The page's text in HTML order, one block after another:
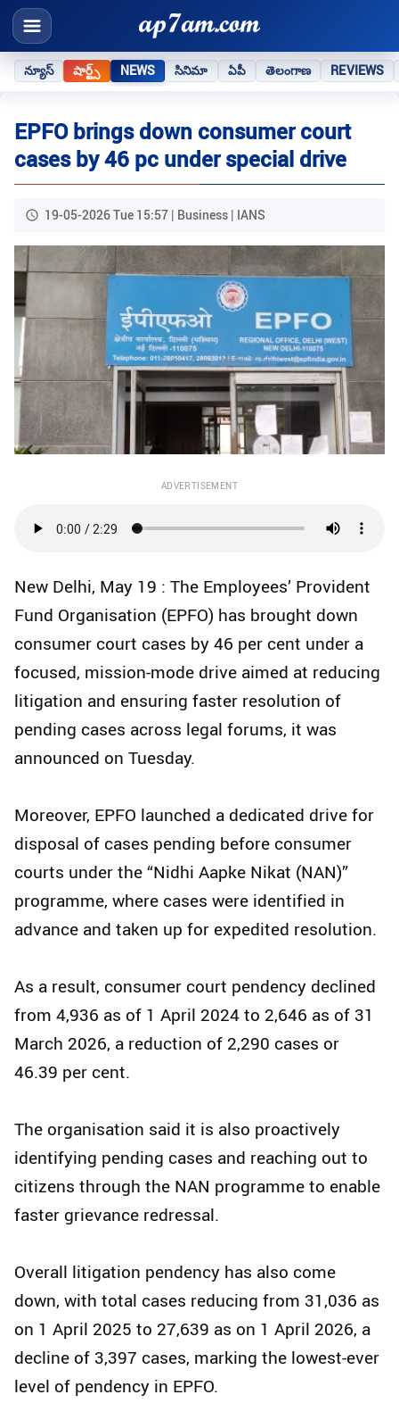
న్యూస్ షార్ట్స్ NEWS సినిమా ఏపీ తెలంగాణ REVIEWS
EPFO brings down consumer court
cases by 46 pc under special drive
19-05-2026 Tue 15:57 | Business | IANS
ADVERTISEMENT
New Delhi, May 19 : The Employees’ Provident
Fund Organisation (EPFO) has brought down
consumer court cases by 46 per cent under a
focused, mission-mode drive aimed at reducing
litigation and ensuring faster resolution of
pending cases across legal forums, it was
announced on Tuesday.
Moreover, EPFO launched a dedicated drive for
disposal of cases pending before consumer
courts under the “Nidhi Aapke Nikat (NAN)”
programme, where cases were identified in
advance and taken up for expedited resolution.
As a result, consumer court pendency declined
from 4,936 as of 1 April 2024 to 2,646 as of 31
March 2026, a reduction of 2,290 cases or
46.39 per cent.
The organisation said it is also proactively
identifying pending cases and reaching out to
citizens through the NAN programme to enable
faster grievance redressal.
Overall litigation pendency has also come
down, with total cases reducing from 31,036 as
on 1 April 2025 to 27,639 as on 1 April 2026, a
decline of 3,397 cases, marking the lowest-ever
level of pendency in EPFO.